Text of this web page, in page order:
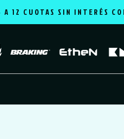
A 12 CUOTAS SIN INTERÉS